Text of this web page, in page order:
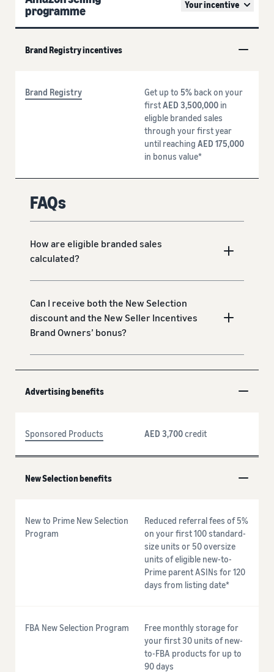
programme
Your incentive
Brand Registry incentives
Brand Registry Get up to 5% back on your
firstAED 3,500,000 in
eligble branded sales
through your first year
until reaching AED 175,000
in bonus value*
FAQs
How are eligible branded sales
calculated?
Can I receive both the New Selection
discount and the New Seller Incentives
Brand Owners’ bonus?
Advertising benefits
Sponsored Products AED 3,700credit
New Selection benefits
New to Prime New Selection
Program
Reduced referral fees of 5%
on your first 100 standard-
size units or 50 oversize
units of eligible new-to-
Prime parent ASINs for 120
days from listing date*
FBA New Selection Program
Free monthly storage for
your first 30 units of new-
to-FBA products for up to
90 days